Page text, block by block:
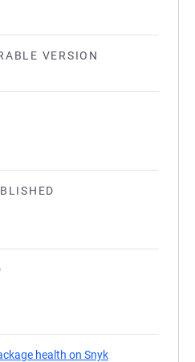
VERSION
health on Snyk